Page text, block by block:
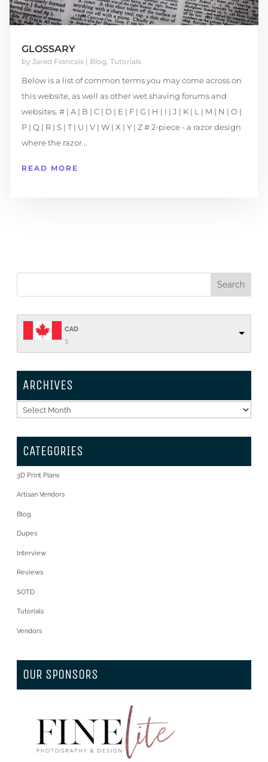
GLOSSARY
by Jared Francais| Blog, Tutorials
Below is a list of common terms you may come across on
this website, as well as other wet shaving forums and
websites. # | A | B | C | D | E | F | G | H | I | J | K | L | M | N | O |
P | Q | R | S | T | U | V | W | X | Y | Z # 2-piece - a razor design
where the razor...
READ MORE
CAD
$
ARCHIVES
Archives
CATEGORIES
3D Print Plans
Artisan Vendors
Blog
Dupes
Interview
Reviews
SOTD
Tutorials
Vendors
OUR SPONSORS